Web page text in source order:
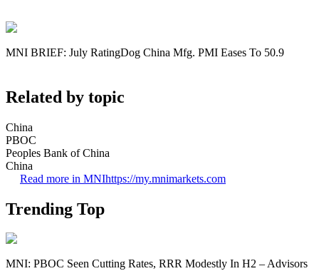
MNI BRIEF: July RatingDog China Mfg. PMI Eases To 50.9
Related by topic
China
PBOC
Peoples Bank of China
China
Read more in MNIhttps://my.mnimarkets.com
Trending Top
MNI: PBOC Seen Cutting Rates, RRR Modestly In H2 – Advisors